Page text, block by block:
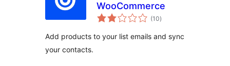
WooCommerce
(10total
ratings
)
Add products to your list emails and sync
your contacts.